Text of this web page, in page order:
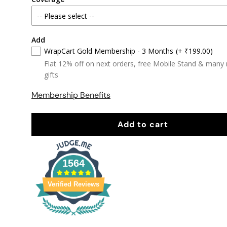
Add
WrapCart Gold Membership - 3 Months (+ ₹199.00)
Flat 12% off on next orders, free Mobile Stand & many
gifts
Membership Benefits
Add to cart
1564
Verified Reviews